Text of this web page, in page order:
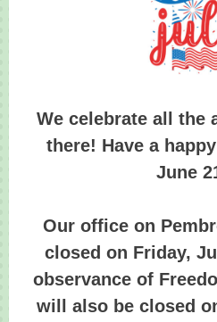
We celebrate all the
there! Have a
June
Our office on
closed on Friday,
observance of
will also be closed